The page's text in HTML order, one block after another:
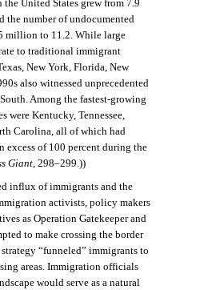
United States grew from 7.9
the number of undocumented
million to 11.2. While large
to traditional immigrant
New York, Florida, New
also witnessed unprecedented
Among the fastest-growing
were Kentucky, Tennessee,
Carolina, all of which had
excess of 100 percent during the
Giant, 298–299.))
influx of immigrants and the
activists, policy makers
as Operation Gatekeeper and
to make crossing the border
“funneled” immigrants to
areas. Immigration officials
would serve as a natural